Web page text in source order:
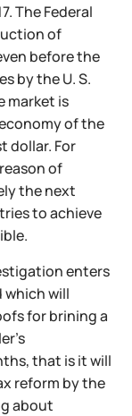
The Federal
of
before the
by the U. S.
market is
of the
dollar. For
of
the next
to achieve
enters
which will
for brining a
that is it will
reform by the
about